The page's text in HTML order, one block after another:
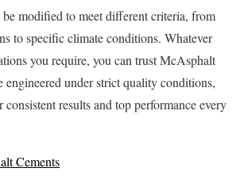
be modified to meet different criteria, from
to specific climate conditions. Whatever
you require, you can trust McAsphalt
engineered under strict quality conditions,
results and top performance every
Cements